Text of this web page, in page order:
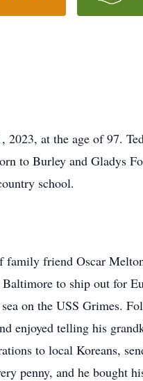
2023, at the age of 97.
to Burley and Gladys
school.
friend Oscar
to ship out for
on the USS Grimes.
enjoyed telling his
to local Koreans,
penny, and he